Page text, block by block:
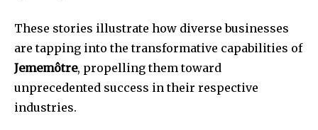
These stories illustrate how diverse businesses
are tapping into the transformative capabilities of
Jememôtre, propelling them toward
unprecedented success in their respective
industries.